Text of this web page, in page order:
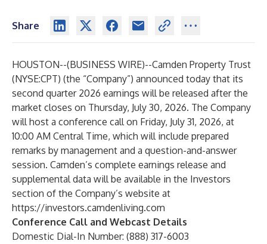
Share
HOUSTON--(BUSINESS WIRE)--Camden Property Trust
(NYSE:CPT) (the “Company”) announced today that its
second quarter 2026 earnings will be released after the
market closes on Thursday, July 30, 2026. The Company
will host a conference call on Friday, July 31, 2026, at
10:00 AM Central Time, which will include prepared
remarks by management and a question-and-answer
session. Camden’s complete earnings release and
supplemental data will be available in the Investors
section of the Company’s website at
https://investors.camdenliving.com
Conference Call and Webcast Details
Domestic Dial-In Number: (888) 317-6003